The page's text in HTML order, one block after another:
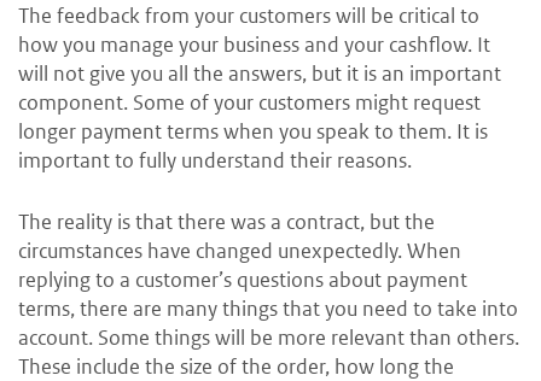
The feedback from your customers will be critical to
how you manage your business and your cashflow. It
will not give you all the answers, but it is an important
component. Some of your customers might request
longer payment terms when you speak to them. It is
important to fully understand their reasons.
The reality is that there was a contract, but the
circumstances have changed unexpectedly. When
replying to a customer’s questions about payment
terms, there are many things that you need to take into
account. Some things will be more relevant than others.
These include the size of the order, how long the